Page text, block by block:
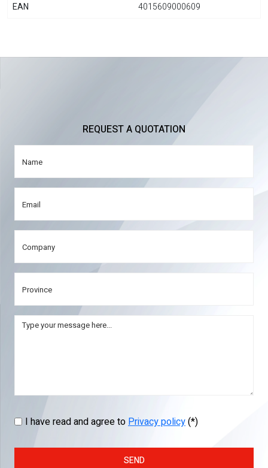
EAN
4015609000609
REQUEST A QUOTATION
I have read and agree toPrivacy policy(*)
SEND